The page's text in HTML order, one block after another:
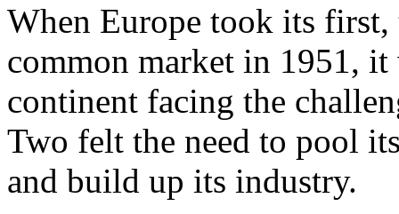
When Europe took its first,
common market in 1951, it
continent facing the
Two felt the need to pool
and build up its industry.